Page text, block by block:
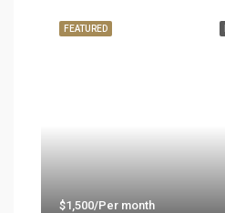
FEATURED
$1,500/Per month